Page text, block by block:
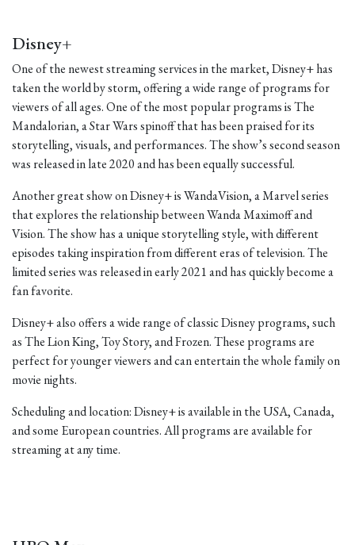
Disney+
One of the newest streaming services in the market, Disney+ has
taken the world by storm, offering a wide range of programs for
viewers of all ages. One of the most popular programs is The
Mandalorian, a Star Wars spinoff that has been praised for its
storytelling, visuals, and performances. The show’s second season
was released in late 2020 and has been equally successful.
Another great show on Disney+ is WandaVision, a Marvel series
that explores the relationship between Wanda Maximoff and
Vision. The show has a unique storytelling style, with different
episodes taking inspiration from different eras of television. The
limited series was released in early 2021 and has quickly become a
fan favorite.
Disney+ also offers a wide range of classic Disney programs, such
as The Lion King, Toy Story, and Frozen. These programs are
perfect for younger viewers and can entertain the whole family on
movie nights.
Scheduling and location: Disney+ is available in the USA, Canada,
and some European countries. All programs are available for
streaming at any time.